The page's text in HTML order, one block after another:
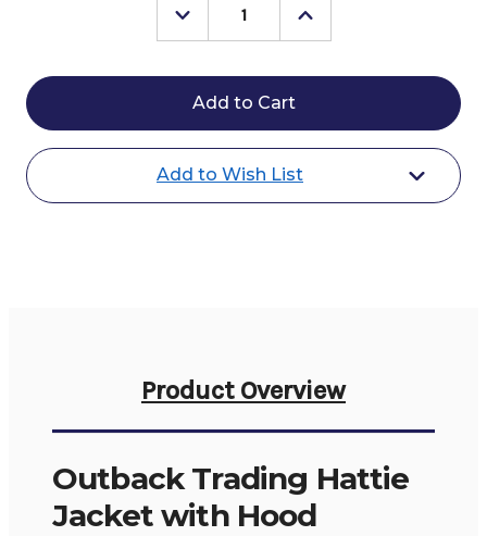
Decrease
Quantity
Outback
Trading
Hattie
Jacket
with
Hood
Increase
Quantity
Outback
Jacket
with
Add to Wish List
Product Overview
Outback Trading Hattie
Jacket with Hood